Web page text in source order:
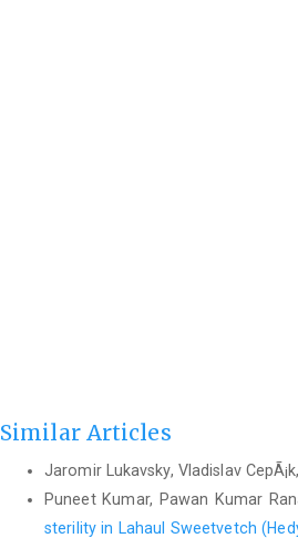
Similar Articles
Jaromir Lukavsky, Vladislav CepÃ¡k,
Puneet Kumar, Pawan Kumar
sterility in Lahaul Sweetvetch